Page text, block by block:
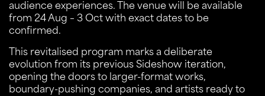
audience experiences. The venue will be available
from 24 Aug – 3 Oct with exact dates to be
confirmed.
This revitalised program marks a deliberate
evolution from its previous Sideshow iteration,
opening the doors to larger-format works,
boundary-pushing companies, and artists ready to